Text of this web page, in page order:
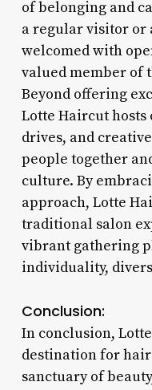
of belonging and
a regular visitor or
welcomed with
valued member of
Beyond offering
Lotte Haircut
drives, and
people together
culture. By
approach, Lotte
traditional salon
vibrant gathering
individuality,
Conclusion:
In conclusion,
destination for
sanctuary of